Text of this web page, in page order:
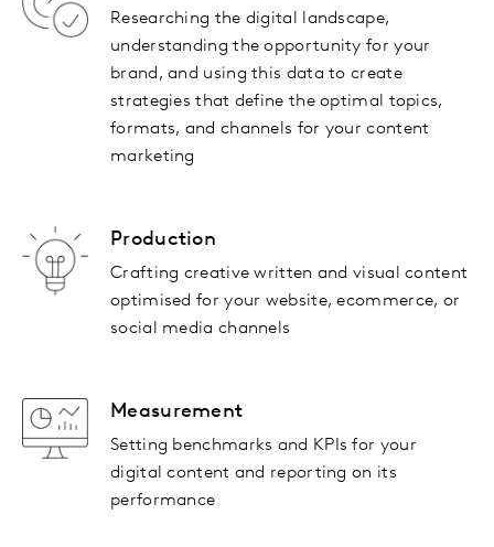
Researching the digital landscape,
understanding the opportunity for your
brand, and using this data to create
strategies that define the optimal topics,
formats, and channels for your content
marketing
Production
Crafting creative written and visual content
optimised for your website, ecommerce, or
social media channels
Measurement
Setting benchmarks and KPIs for your
digital content and reporting on its
performance